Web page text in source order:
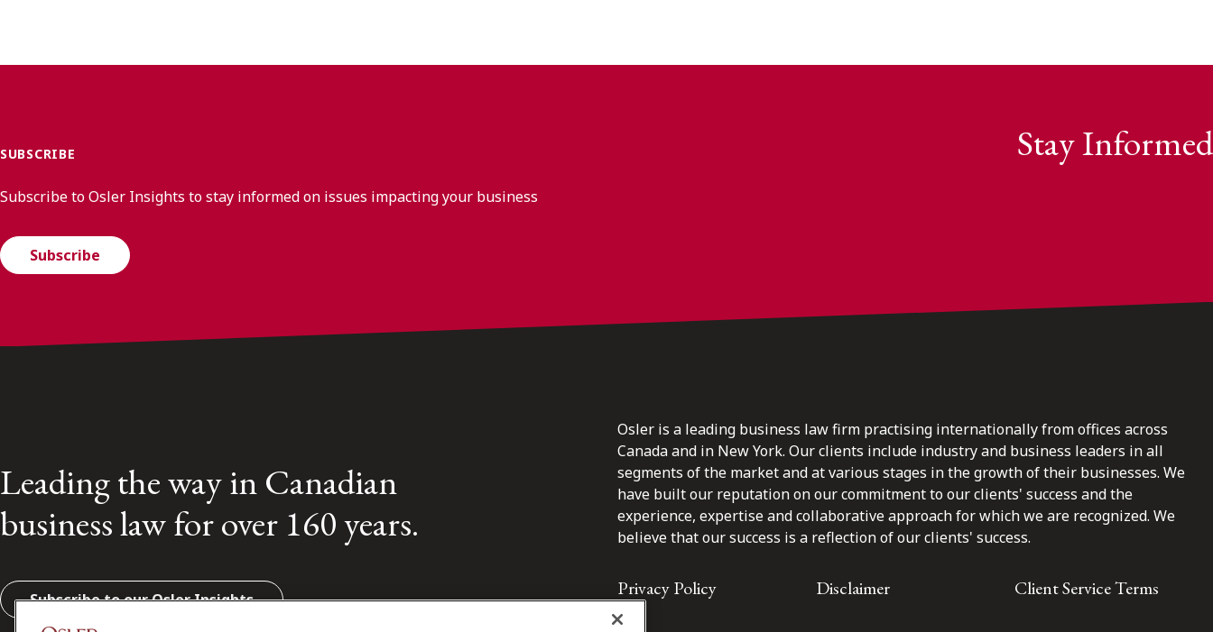
SUBSCRIBE Stay Informed
Subscribe to Osler Insights to stay informed on issues impacting your business
Subscribe
Leading the way in Canadian
business law for over 160 years.
Subscribe to our Osler Insights
Osler is a leading business law firm practising internationally from offices across
Canada and in New York. Our clients include industry and business leaders in all
segments of the market and at various stages in the growth of their businesses. We
have built our reputation on our commitment to our clients' success and the
experience, expertise and collaborative approach for which we are recognized. We
believe that our success is a reflection of our clients' success.
Privacy Policy Disclaimer Client Service Terms